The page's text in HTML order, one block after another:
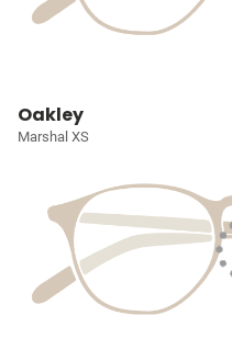
Oakley
Marshal XS